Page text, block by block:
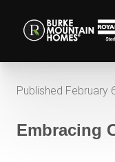
Published February
Embracing